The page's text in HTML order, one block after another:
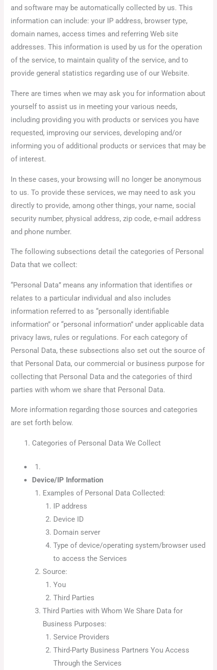
and software may be automatically collected by us. This
information can include: your IP address, browser type,
domain names, access times and referring Web site
addresses. This information is used by us for the operation
of the service, to maintain quality of the service, and to
provide general statistics regarding use of our Website.
There are times when we may ask you for information about
yourself to assist us in meeting your various needs,
including providing you with products or services you have
requested, improving our services, developing and/or
informing you of additional products or services that may be
of interest.
In these cases, your browsing will no longer be anonymous
to us. To provide these services, we may need to ask you
directly to provide, among other things, your name, social
security number, physical address, zip code, e-mail address
and phone number.
The following subsections detail the categories of Personal
Data that we collect:
“Personal Data” means any information that identifies or
relates to a particular individual and also includes
information referred to as “personally identifiable
information” or “personal information” under applicable data
privacy laws, rules or regulations. For each category of
Personal Data, these subsections also set out the source of
that Personal Data, our commercial or business purpose for
collecting that Personal Data and the categories of third
parties with whom we share that Personal Data.
More information regarding those sources and categories
are set forth below.
Categories of Personal Data We Collect
Device/IP Information
Examples of Personal Data Collected:
IP address
Device ID
Domain server
Type of device/operating system/browser used
to access the Services
Source:
You
Third Parties
Third Parties with Whom We Share Data for
Business Purposes:
Service Providers
Third-Party Business Partners You Access
Through the Services